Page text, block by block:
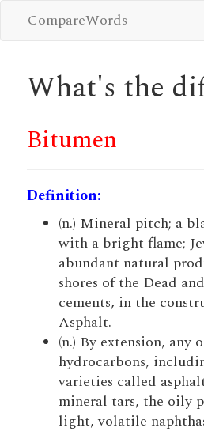
CompareWords
What's the
Bitumen
Definition:
(n.) Mineral pitch; a
with a bright flame;
abundant natural
shores of the Dead
cements, in the
Asphalt.
(n.) By extension, any
hydrocarbons,
varieties called
mineral tars, the oily
light, volatile